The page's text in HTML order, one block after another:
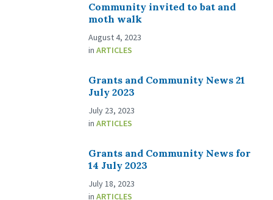
Community invited to bat and
moth walk
August 4, 2023
in ARTICLES
Grants and Community News 21
July 2023
July 23, 2023
in ARTICLES
Grants and Community News for
14 July 2023
July 18, 2023
in ARTICLES